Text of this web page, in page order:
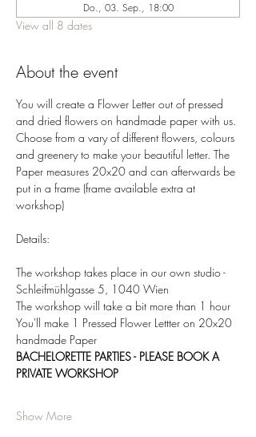
Do., 03. Sep., 18:00
View all 8 dates
About the event
You will create a Flower Letter out of pressed
and dried flowers on handmade paper with us.
Choose from a vary of different flowers, colours
and greenery to make your beautiful letter. The
Paper measures 20x20 and can afterwards be
put in a frame (frame available extra at
workshop)
Details:
The workshop takes place in our own studio -
Schleifmühlgasse 5, 1040 Wien
The workshop will take a bit more than 1 hour
You'll make 1 Pressed Flower Lettter on 20x20
handmade Paper
BACHELORETTE PARTIES - PLEASE BOOK A
PRIVATE WORKSHOP
Show More